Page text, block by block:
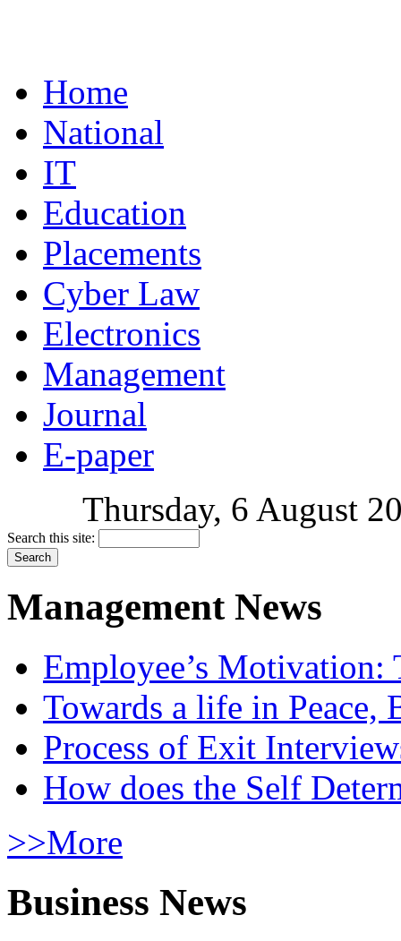
Home
National
IT
Education
Placements
Cyber Law
Electronics
Management
Journal
E-paper
Thursday, 6 August
Search this site:
Management News
Employee’s Motivation:
Towards a life in
Process of Exit
How does the Self
>>More
Business News